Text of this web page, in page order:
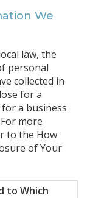
We
law, the
personal
collected in
for a
a business
more
to the How
of Your
to Which